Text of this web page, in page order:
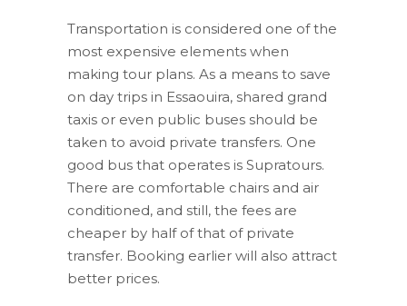
Transportation is considered one of the
most expensive elements when
making tour plans. As a means to save
on day trips in Essaouira, shared grand
taxis or even public buses should be
taken to avoid private transfers. One
good bus that operates is Supratours.
There are comfortable chairs and air
conditioned, and still, the fees are
cheaper by half of that of private
transfer. Booking earlier will also attract
better prices.